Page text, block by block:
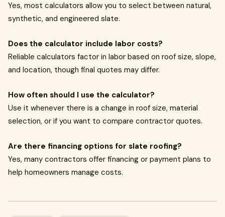
Yes, most calculators allow you to select between natural,
synthetic, and engineered slate.
Does the calculator include labor costs?
Reliable calculators factor in labor based on roof size, slope,
and location, though final quotes may differ.
How often should I use the calculator?
Use it whenever there is a change in roof size, material
selection, or if you want to compare contractor quotes.
Are there financing options for slate roofing?
Yes, many contractors offer financing or payment plans to
help homeowners manage costs.